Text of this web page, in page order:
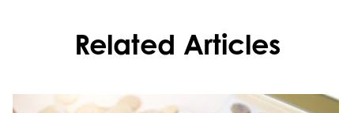
Related Articles